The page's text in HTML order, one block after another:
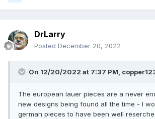
DrLarry
Posted December 20, 2022
On 12/20/2022 at 7:37 PM,
The european lauer pieces are a never
new designs being found all the time - I
german pieces to have been well